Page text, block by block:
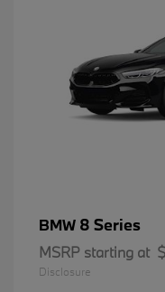
BMW 8 Series
MSRP starting at
Disclosure